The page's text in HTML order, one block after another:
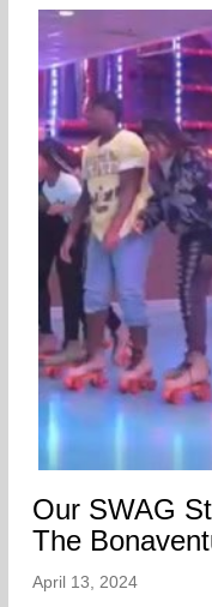
Our SWAG
The
April 13, 2024